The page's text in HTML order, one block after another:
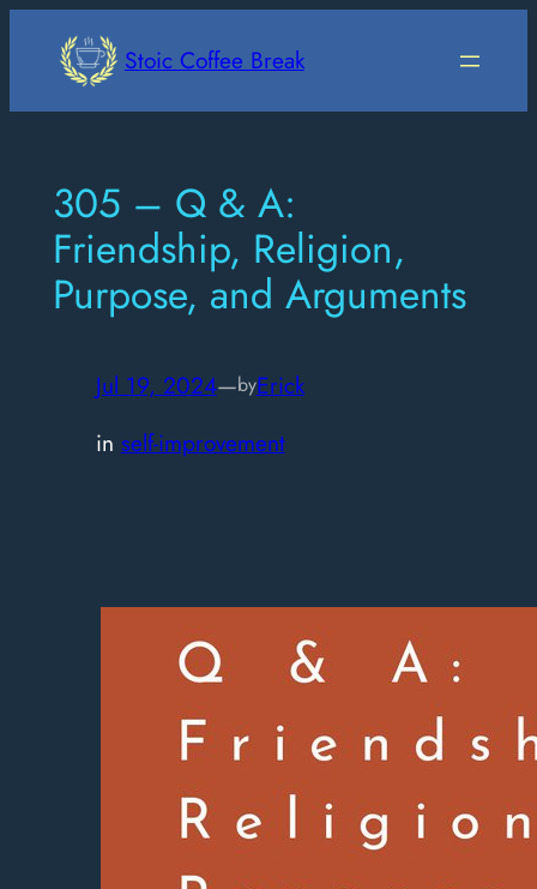
Stoic Coffee Break
305 – Q & A:
Friendship, Religion,
Purpose, and Arguments
Jul 19, 2024—byErick
in self-improvement